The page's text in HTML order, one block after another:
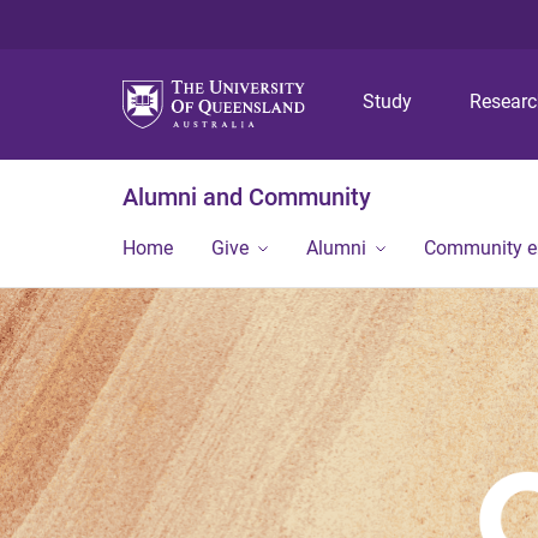
Study
Alumni and Community
Home Give Alumni Community